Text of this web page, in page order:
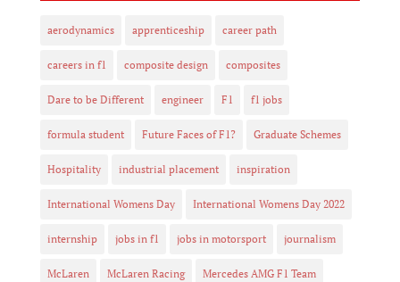
aerodynamics apprenticeship career path
careers in f1 composite design composites
Dare to be Different engineer F1 f1 jobs
formula student Future Faces of F1? Graduate Schemes
Hospitality industrial placement inspiration
International Womens Day International Womens Day 2022
internship jobs in f1 jobs in motorsport journalism
McLaren McLaren Racing Mercedes AMG F1 Team